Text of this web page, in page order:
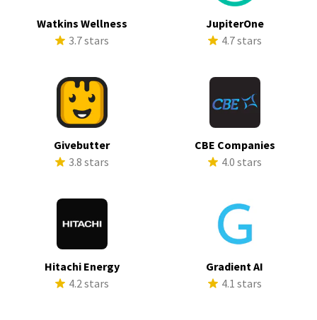
Watkins Wellness
3.7 stars
JupiterOne
4.7 stars
Givebutter
3.8 stars
CBE Companies
4.0 stars
Hitachi Energy
4.2 stars
Gradient AI
4.1 stars